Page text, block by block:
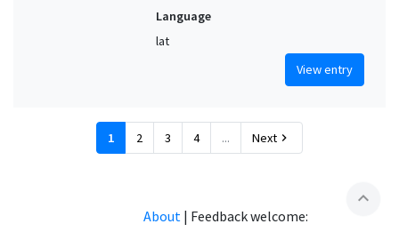
Language
lat
View entry
1 2 3 4 ... Next chevron_right
expand_less
About | Feedback welcome: